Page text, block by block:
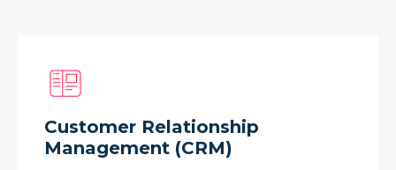
Customer Relationship
Management (CRM)